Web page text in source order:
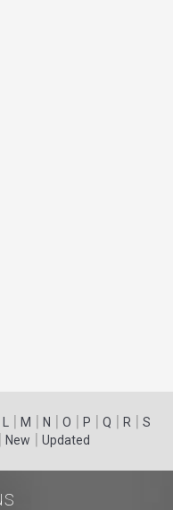
| M | N | O | P | Q | R | S
| New | Updated